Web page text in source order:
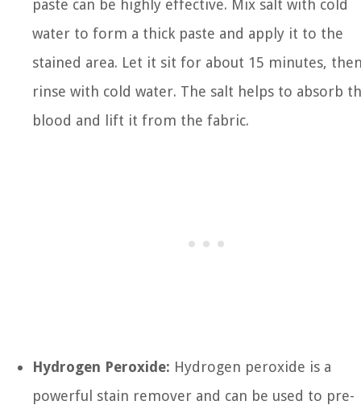
paste can be highly effective. Mix salt with cold
water to form a thick paste and apply it to the
stained area. Let it sit for about 15 minutes,
rinse with cold water. The salt helps to absorb
blood and lift it from the fabric.
Hydrogen Peroxide: Hydrogen peroxide is a
powerful stain remover and can be used to pre-